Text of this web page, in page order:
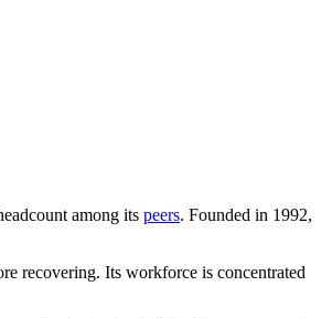
among its peers. Founded in 1992,
recovering. Its workforce is concentrated